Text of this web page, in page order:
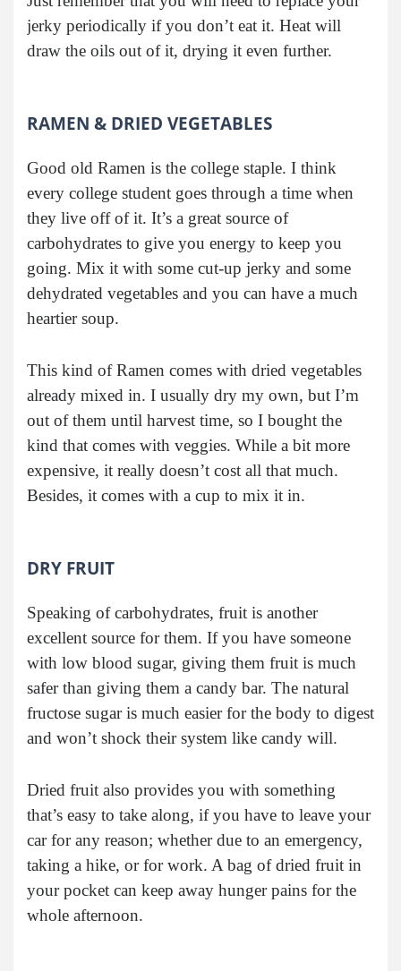
jerky periodically if you don’t eat it. Heat will
draw the oils out of it, drying it even further.
RAMEN & DRIED VEGETABLES
Good old Ramen is the college staple. I think
every college student goes through a time when
they live off of it. It’s a great source of
carbohydrates to give you energy to keep you
going. Mix it with some cut-up jerky and some
dehydrated vegetables and you can have a much
heartier soup.
This kind of Ramen comes with dried vegetables
already mixed in. I usually dry my own, but I’m
out of them until harvest time, so I bought the
kind that comes with veggies. While a bit more
expensive, it really doesn’t cost all that much.
Besides, it comes with a cup to mix it in.
DRY FRUIT
Speaking of carbohydrates, fruit is another
excellent source for them. If you have someone
with low blood sugar, giving them fruit is much
safer than giving them a candy bar. The natural
fructose sugar is much easier for the body to digest
and won’t shock their system like candy will.
Dried fruit also provides you with something
that’s easy to take along, if you have to leave your
car for any reason; whether due to an emergency,
taking a hike, or for work. A bag of dried fruit in
your pocket can keep away hunger pains for the
whole afternoon.